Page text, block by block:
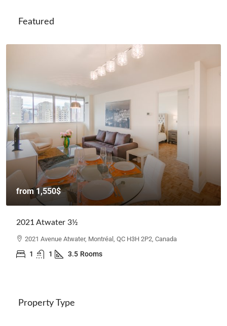
Featured
from1,550$
2021 Atwater 3½
2021 Avenue Atwater, Montréal, QC H3H 2P2, Canada
1 1 3.5 Rooms
Property Type